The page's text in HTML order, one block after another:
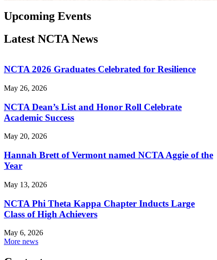
Upcoming Events
Latest NCTA News
NCTA 2026 Graduates Celebrated for Resilience
May 26, 2026
NCTA Dean’s List and Honor Roll Celebrate
Academic Success
May 20, 2026
Hannah Brett of Vermont named NCTA Aggie of the
Year
May 13, 2026
NCTA Phi Theta Kappa Chapter Inducts Large
Class of High Achievers
May 6, 2026
More news